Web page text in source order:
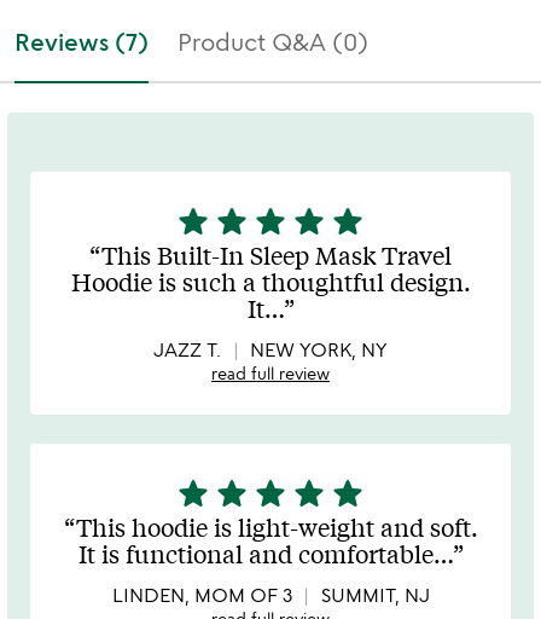
Reviews (7) Product Q&A (0)
5
stars
out
of
star star star star star
This Built-In Sleep Mask Travel
Hoodie is such a thoughtful design.
It…
JAZZ T. NEW YORK, NY
read full review
5
stars
out
of
5
star star star star star
This hoodie is light-weight and soft.
It is functional and comfortable…
LINDEN, MOM OF 3 SUMMIT, NJ